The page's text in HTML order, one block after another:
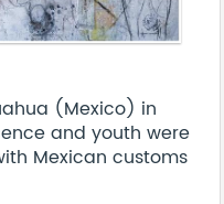
(Mexico) in
and youth were
Mexican customs